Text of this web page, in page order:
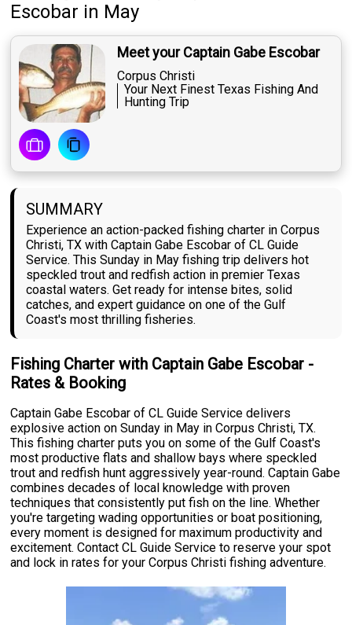
Escobar in May
Meet your Captain Gabe Escobar
Corpus Christi
Your Next Finest Texas Fishing And
Hunting Trip
SUMMARY
Experience an action-packed fishing charter in Corpus
Christi, TX with Captain Gabe Escobar of CL Guide
Service. This Sunday in May fishing trip delivers hot
speckled trout and redfish action in premier Texas
coastal waters. Get ready for intense bites, solid
catches, and expert guidance on one of the Gulf
Coast's most thrilling fisheries.
Fishing Charter with Captain Gabe Escobar -
Rates & Booking
Captain Gabe Escobar of CL Guide Service delivers
explosive action on Sunday in May in Corpus Christi, TX.
This fishing charter puts you on some of the Gulf Coast's
most productive flats and shallow bays where speckled
trout and redfish hunt aggressively year-round. Captain Gabe
combines decades of local knowledge with proven
techniques that consistently put fish on the line. Whether
you're targeting wading opportunities or boat positioning,
every moment is designed for maximum productivity and
excitement. Contact CL Guide Service to reserve your spot
and lock in rates for your Corpus Christi fishing adventure.